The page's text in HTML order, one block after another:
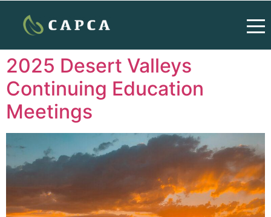
2025 Desert Valleys
Continuing Education
Meetings